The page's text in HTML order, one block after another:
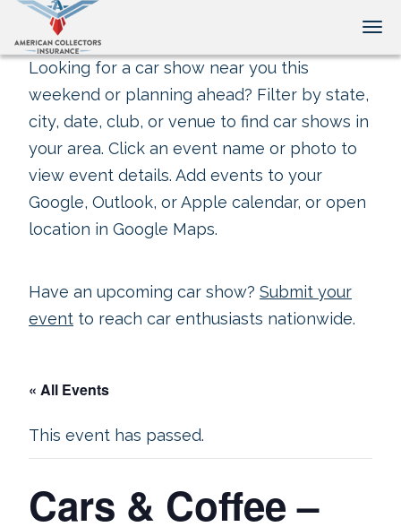
Looking for a car show near you this
weekend or planning ahead? Filter by state,
city, date, club, or venue to find car shows in
your area. Click an event name or photo to
view event details. Add events to your
Google, Outlook, or Apple calendar, or open
location in Google Maps.
Have an upcoming car show? Submit your
event to reach car enthusiasts nationwide.
« All Events
This event has passed.
Cars & Coffee –